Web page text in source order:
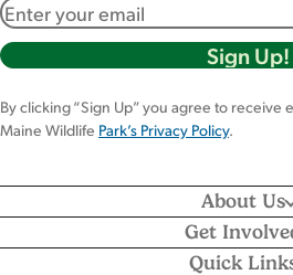
About Us
Get
Quick
Email address
By clicking “Sign Up” you agree to receive
Maine Wildlife Park’s Privacy Policy.